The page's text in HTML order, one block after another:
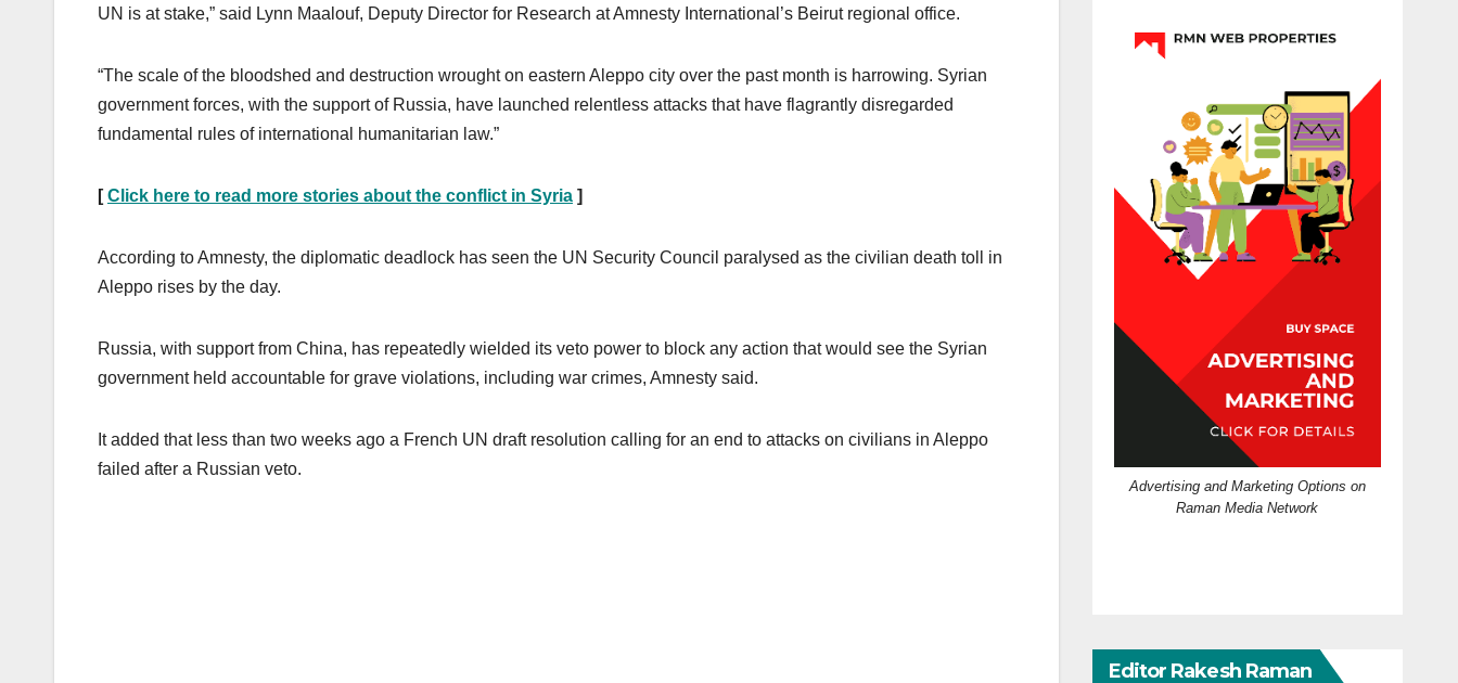
UN is at stake,” said Lynn Maalouf, Deputy Director for Research at Amnesty International’s Beirut regional office.
“The scale of the bloodshed and destruction wrought on eastern Aleppo city over the past month is harrowing. Syrian
government forces, with the support of Russia, have launched relentless attacks that have flagrantly disregarded
fundamental rules of international humanitarian law.”
[Click here to read more stories about the conflict in Syria ]
According to Amnesty, the diplomatic deadlock has seen the UN Security Council paralysed as the civilian death toll in
Aleppo rises by the day.
Russia, with support from China, has repeatedly wielded its veto power to block any action that would see the Syrian
government held accountable for grave violations, including war crimes, Amnesty said.
It added that less than two weeks ago a French UN draft resolution calling for an end to attacks on civilians in Aleppo
failed after a Russian veto.
Advertising and Marketing Options on
Raman Media Network
Editor Rakesh Raman